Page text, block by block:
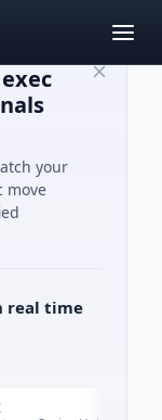
your
move
real time